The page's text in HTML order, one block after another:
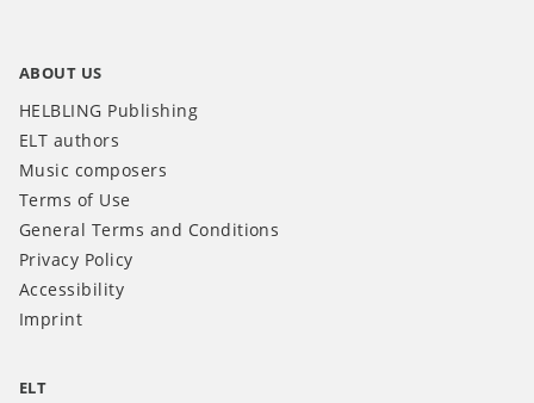
ABOUT US
HELBLING Publishing
ELT authors
Music composers
Terms of Use
General Terms and Conditions
Privacy Policy
Accessibility
Imprint
ELT